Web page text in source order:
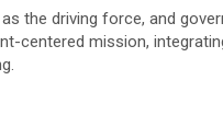
the driving force, and
centered mission,